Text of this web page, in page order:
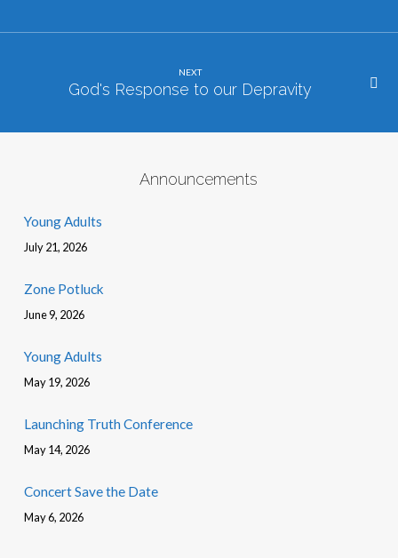
NEXT
God's Response to our Depravity
Announcements
Young Adults
July 21, 2026
Zone Potluck
June 9, 2026
Young Adults
May 19, 2026
Launching Truth Conference
May 14, 2026
Concert Save the Date
May 6, 2026